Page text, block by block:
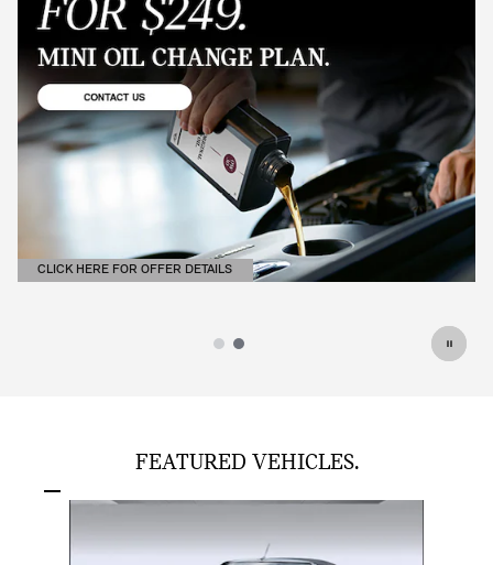
CLICK HERE FOR OFFER DETAILS
OPEN DETAILS MODAL
FEATURED VEHICLES.